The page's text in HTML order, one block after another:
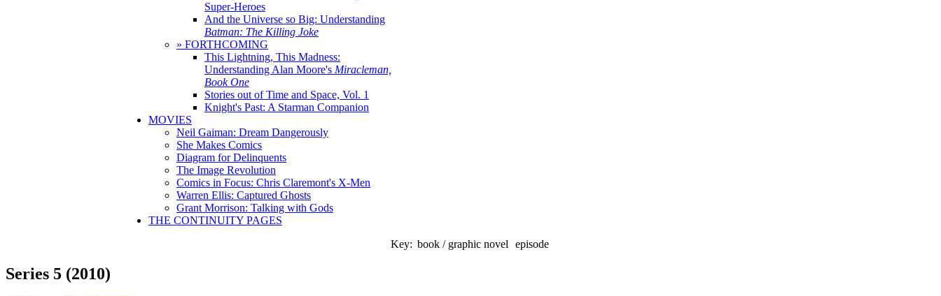
Super-Heroes
And the Universe so Big: Understanding
Batman: The Killing Joke
» FORTHCOMING
This Lightning, This Madness:
Understanding Alan Moore's Miracleman,
Book One
Stories out of Time and Space, Vol. 1
Knight's Past: A Starman Companion
MOVIES
Neil Gaiman: Dream Dangerously
She Makes Comics
Diagram for Delinquents
The Image Revolution
Comics in Focus: Chris Claremont's X-Men
Warren Ellis: Captured Ghosts
Grant Morrison: Talking with Gods
THE CONTINUITY PAGES
Key: book / graphic novel episode
Series 5 (2010)